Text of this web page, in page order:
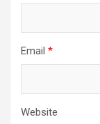
Email *
Website